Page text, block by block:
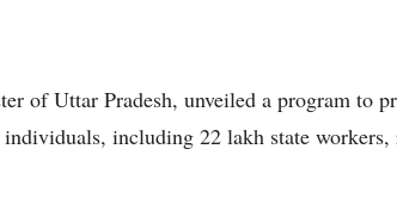
of Uttar Pradesh, unveiled a program to
including 22 lakh state workers,